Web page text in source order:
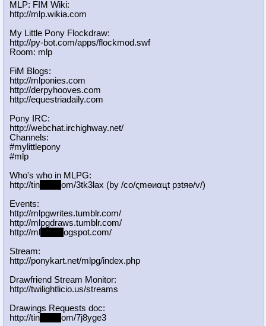
MLP: FIM Wiki:
http://mlp.wikia.com
My Little Pony Flockdraw:
http://py-bot.com/apps/flockmod.swf
Room: mlp
FiM Blogs:
http://mlponies.com
http://derpyhooves.com
http://equestriadaily.com
Pony IRC:
http://webchat.irchighway.net/
Channels:
#mylittlepony
#mlp
Who's who in MLPG:
http://tin
om/3tk3lax (by /сo/ςmѳиαцt рзtяѳ/v/)
Events:
http://mlpgwrites.tumblr.com/
http://mlpgdraws.tumblr.com/
http://ml
ogspot.com/
Stream:
http://ponykart.net/mlpg/index.php
Drawfriend Stream Monitor:
http://twilightlicio.us/streams
Drawings Requests doc:
http://tin
om/7j8yge3